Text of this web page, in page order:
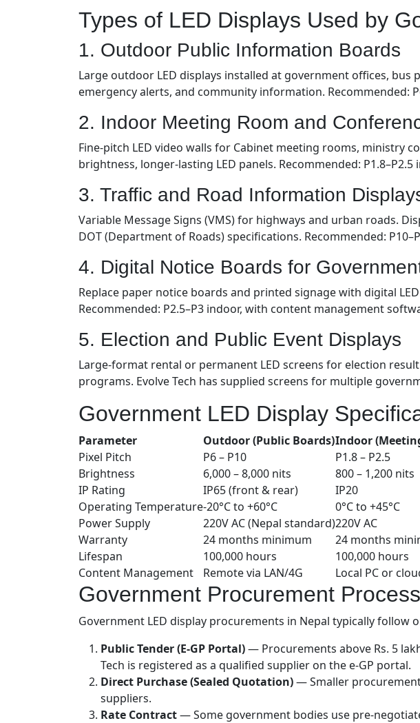
Types of LED Displays Used by
1. Outdoor Public Information Boards
Large outdoor LED displays installed at government offices,
emergency alerts, and community information. Recommended:
2. Indoor Meeting Room and
Fine-pitch LED video walls for Cabinet meeting rooms, ministry
brightness, longer-lasting LED panels. Recommended: P1.8–P2.5
3. Traffic and Road Information
Variable Message Signs (VMS) for highways and urban roads.
DOT (Department of Roads) specifications. Recommended:
4. Digital Notice Boards for
Replace paper notice boards and printed signage with digital
Recommended: P2.5–P3 indoor, with content management
5. Election and Public Event Displays
Large-format rental or permanent LED screens for election
programs. Evolve Tech has supplied screens for multiple
Government LED Display
Parameter Outdoor (Public Boards)Indoor
Pixel Pitch
P6 – P10
P1.8 – P2.5
Brightness
6,000 – 8,000 nits
800 – 1,200 nits
IP Rating
IP65 (front & rear)
IP20
Operating Temperature-20°C to +60°C
0°C to +45°C
Power Supply
220V AC (Nepal standard)220V AC
Warranty
24 months minimum
24 months
Lifespan
100,000 hours
100,000 hours
Content Management
Remote via LAN/4G Local PC or
Government Procurement
Government LED display procurements in Nepal typically follow
Public Tender (E-GP Portal)— Procurements above Rs. 5
Tech is registered as a qualified supplier on the e-GP portal.
Direct Purchase (Sealed Quotation)— Smaller
suppliers.
Rate Contract— Some government bodies use pre-